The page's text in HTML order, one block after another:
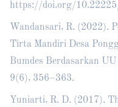
https://doi.org/
Wandansari, R. (2022).
Tirta Mandiri Desa
Bumdes Berdasarkan
9(6), 356–363.
Yuniarti, R. D. (2017).